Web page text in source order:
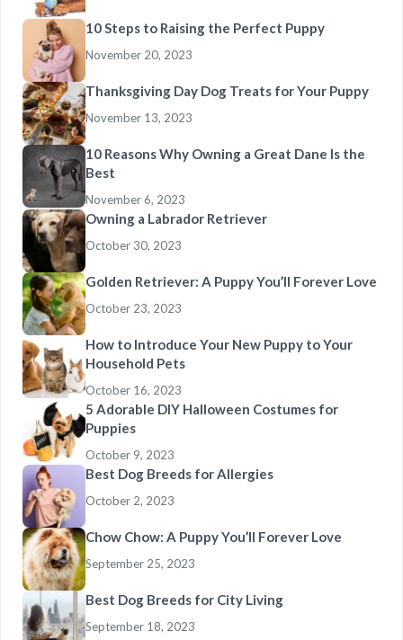
10 Steps to Raising the Perfect Puppy
November 20, 2023
Thanksgiving Day Dog Treats for Your Puppy
November 13, 2023
10 Reasons Why Owning a Great Dane Is the
Best
November 6, 2023
Owning a Labrador Retriever
October 30, 2023
Golden Retriever: A Puppy You’ll Forever Love
October 23, 2023
How to Introduce Your New Puppy to Your
Household Pets
October 16, 2023
5 Adorable DIY Halloween Costumes for
Puppies
October 9, 2023
Best Dog Breeds for Allergies
October 2, 2023
Chow Chow: A Puppy You’ll Forever Love
September 25, 2023
Best Dog Breeds for City Living
September 18, 2023